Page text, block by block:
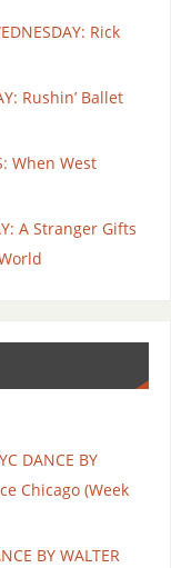
Rick
Rushin’ Ballet
When West
A Stranger Gifts
DANCE BY
Chicago (Week
BY WALTER